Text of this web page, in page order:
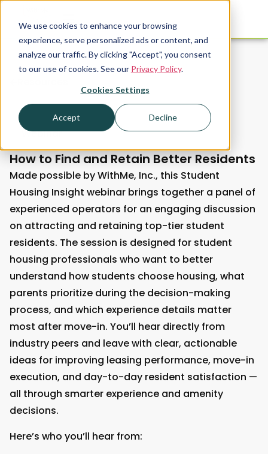
We use cookies to enhance your browsing
experience, serve personalized ads or content, and
analyze our traffic. By clicking "Accept", you consent
to our use of cookies. See our Privacy Policy.
Cookies Settings
Accept Decline
Webinar
How to Find and Retain Better Residents
Made possible by WithMe, Inc., this Student
Housing Insight webinar brings together a panel of
experienced operators for an engaging discussion
on attracting and retaining top-tier student
residents. The session is designed for student
housing professionals who want to better
understand how students choose housing, what
parents prioritize during the decision-making
process, and which experience details matter
most after move-in. You’ll hear directly from
industry peers and leave with clear, actionable
ideas for improving leasing performance, move-in
execution, and day-to-day resident satisfaction —
all through smarter experience and amenity
decisions.
Here’s who you’ll hear from: